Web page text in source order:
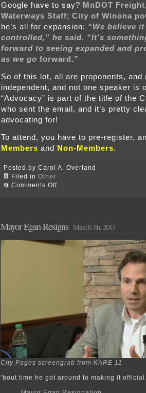
Google have to say? MnDOT
Waterways Staff; City of Winona
he’s all for expansion: “We believe
controlled,” he said. “It’s
forward to seeing expanded and
as we go forward.”
So of this lot, all are proponents, and
independent, and not one speaker is
“Advocacy” is part of the title of the
who sent the email, and it’s pretty
advocating for!
To attend, you have to pre-register,
Members and Non-Members.
Posted by Carol A. Overland
Filed in Other
Comments Offon
others
frac
Mayor Egan Resigns March 7th, 2013
City Pages screengrab from KARE 11
’bout time he got around to making it